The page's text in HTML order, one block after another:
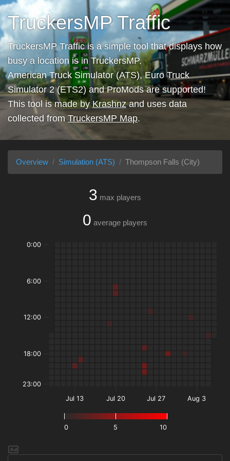
TruckersMP Traffic
TruckersMP Traffic is a simple tool that displays how
busy a location is in TruckersMP.
American Truck Simulator (ATS), Euro Truck
Simulator 2 (ETS2) and ProMods are supported!
This tool is made byKrashnzand uses data
collected from TruckersMP Map.
Overview Simulation (ATS) Thompson Falls (City)
3 max players
0 average players
0 5 10
Jul 13 Jul 20 Jul 27 Aug 3
0:00
6:00
12:00
18:00
23:00